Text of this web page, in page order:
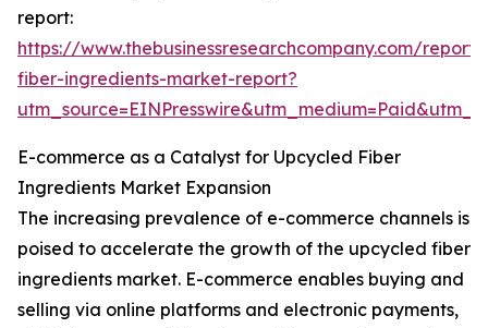
report:
https://www.thebusinessresearchcompany.com/
fiber-ingredients-market-report?
E-commerce as a Catalyst for Upcycled Fiber
Ingredients Market Expansion
The increasing prevalence of e-commerce channels is
poised to accelerate the growth of the upcycled fiber
ingredients market. E-commerce enables buying and
selling via online platforms and electronic payments,